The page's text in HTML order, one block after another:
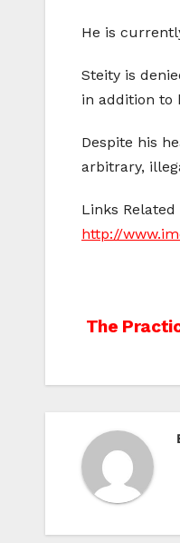
He is
Steity is
in addition to
Despite his
arbitrary,
Links
http://
Post
The